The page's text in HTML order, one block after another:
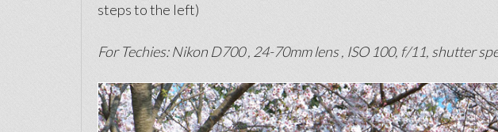
steps to the left)
For Techies: Nikon D700 , 24-70mm lens , ISO 100, f/11, shutter